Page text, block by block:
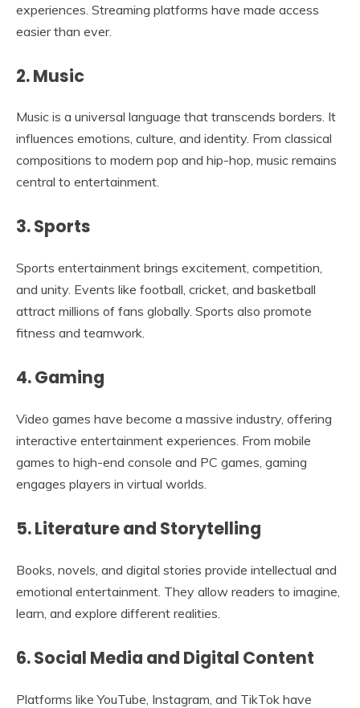
experiences. Streaming platforms have made access
easier than ever.
2. Music
Music is a universal language that transcends borders. It
influences emotions, culture, and identity. From classical
compositions to modern pop and hip-hop, music remains
central to entertainment.
3. Sports
Sports entertainment brings excitement, competition,
and unity. Events like football, cricket, and basketball
attract millions of fans globally. Sports also promote
fitness and teamwork.
4. Gaming
Video games have become a massive industry, offering
interactive entertainment experiences. From mobile
games to high-end console and PC games, gaming
engages players in virtual worlds.
5. Literature and Storytelling
Books, novels, and digital stories provide intellectual and
emotional entertainment. They allow readers to imagine,
learn, and explore different realities.
6. Social Media and Digital Content
Platforms like YouTube, Instagram, and TikTok have